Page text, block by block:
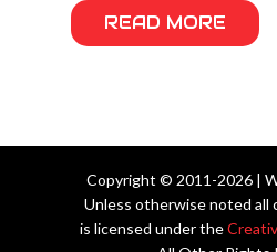
READ MORE
Copyright © 2011-2026 |
Unless otherwise noted
is licensed under the